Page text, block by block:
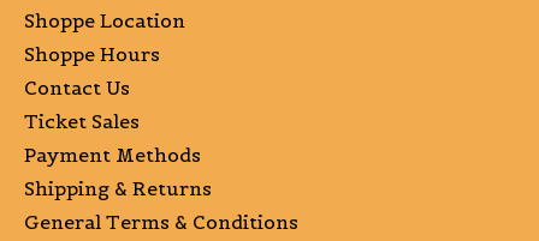
Shoppe Location
Shoppe Hours
Contact Us
Ticket Sales
Payment Methods
Shipping & Returns
General Terms & Conditions